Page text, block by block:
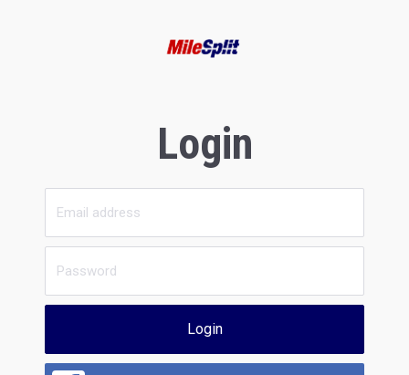
Login
Login